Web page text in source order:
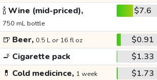
🍾Wine (mid-priced),
750 mL bottle
$7.6
🍺 Beer, 0.5 L or 16 fl oz $0.91
🚬 Cigarette pack $1.33
💊 Cold medicince, 1 week $1.73